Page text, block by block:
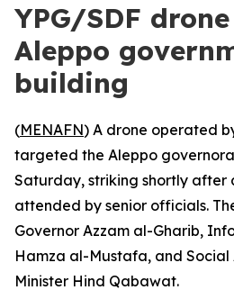
YPG/SDF
Aleppo
building
(MENAFN) A drone operated
targeted the Aleppo
Saturday, striking shortly after
attended by senior officials.
Governor Azzam al-Gharib,
Hamza al-Mustafa, and
Minister Hind Qabawat.